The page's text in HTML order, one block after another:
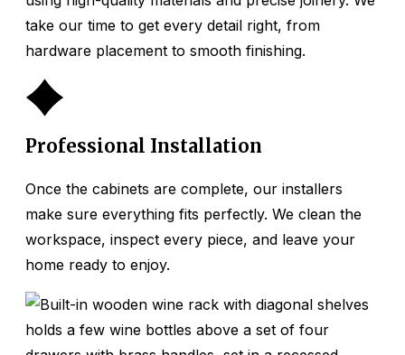
take our time to get every detail right, from
hardware placement to smooth finishing.
Professional Installation
Once the cabinets are complete, our installers
make sure everything fits perfectly. We clean the
workspace, inspect every piece, and leave your
home ready to enjoy.